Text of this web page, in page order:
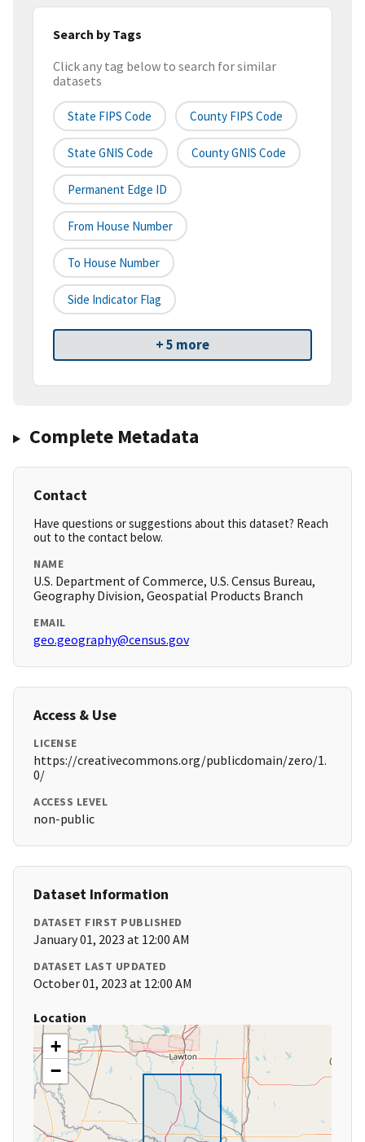
Search by Tags
Click any tag below to search for similar
datasets
State FIPS Code County FIPS Code
State GNIS Code County GNIS Code
Permanent Edge ID
From House Number
To House Number
Side Indicator Flag
+ 5 more
Complete Metadata
Contact
Have questions or suggestions about this dataset? Reach
out to the contact below.
NAME
U.S. Department of Commerce, U.S. Census Bureau,
Geography Division, Geospatial Products Branch
EMAIL
geo.geography@census.gov
Access & Use
LICENSE
https://creativecommons.org/publicdomain/zero/1.
0/
ACCESS LEVEL
non-public
Dataset Information
DATASET FIRST PUBLISHED
January 01, 2023 at 12:00 AM
DATASET LAST UPDATED
October 01, 2023 at 12:00 AM
Location
+
−